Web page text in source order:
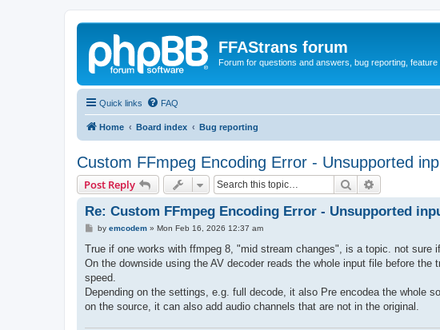
FFAStrans forum
Forum for questions and answers, bug reporting,
Quick links FAQ
Home Board index Bug reporting
Custom FFmpeg Encoding Error - Unsupported
Post Reply Search
Re: Custom FFmpeg Encoding Error - Unsupported
P
s
by emcodem» Mon Feb 16, 2026 12:37 am
True if one works with ffmpeg 8, "mid stream changes", is a topic. not sure
On the downside using the AV decoder reads the whole input file before
speed.
Depending on the settings, e.g. full decode, it also Pre encodea the whole
on the source, it can also add audio channels that are not in the original.